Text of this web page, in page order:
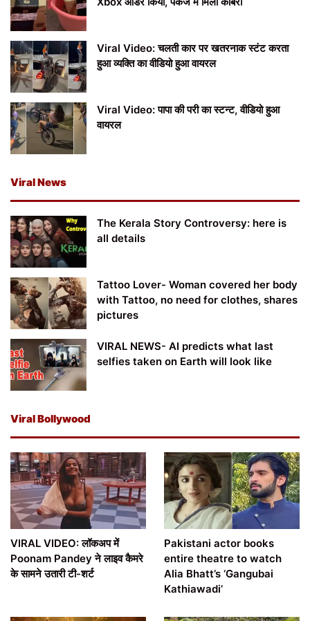
Viral Video: चलती कार पर खतरनाक स्टंट करता
हुआ व्यक्ति का वीडियो हुआ वायरल
Viral Video: पापा की परी का स्टन्ट, वीडियो हुआ
वायरल
Viral News
The Kerala Story Controversy: here is
all details
Tattoo Lover- Woman covered her body
with Tattoo, no need for clothes, shares
pictures
VIRAL NEWS- AI predicts what last
selfies taken on Earth will look like
Viral Bollywood
VIRAL VIDEO: लॉकअप में
Poonam Pandey ने लाइव कैमरे
के सामने उतारी टी-शर्ट
Pakistani actor books
entire theatre to watch
Alia Bhatt’s ‘Gangubai
Kathiawadi’